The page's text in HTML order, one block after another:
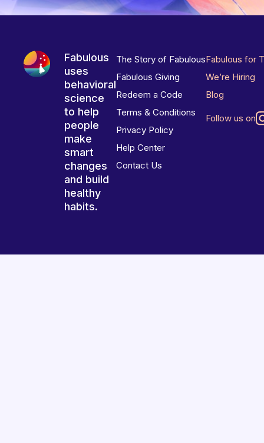
Fabulous
uses
behavioral
science
to help
people
make
smart
changes
and build
healthy
habits.
The Story of Fabulous
Fabulous Giving
Redeem a Code
Terms & Conditions
Privacy Policy
Help Center
Contact Us
Fabulous for
We’re Hiring
Blog
Follow us on